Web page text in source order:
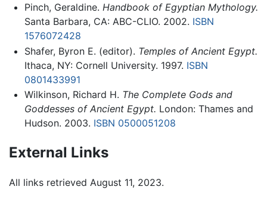
Pinch, Geraldine. Handbook of Egyptian Mythology.
Santa Barbara, CA: ABC-CLIO. 2002. ISBN
1576072428
Shafer, Byron E. (editor). Temples of Ancient Egypt.
Ithaca, NY: Cornell University. 1997. ISBN
0801433991
Wilkinson, Richard H. The Complete Gods and
Goddesses of Ancient Egypt. London: Thames and
Hudson. 2003. ISBN 0500051208
External Links
All links retrieved August 11, 2023.